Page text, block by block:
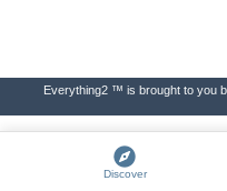
Everything2 ™ is brought to you
Discover